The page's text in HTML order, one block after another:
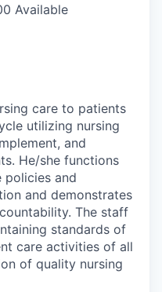
Available
care to patients
utilizing nursing
and
He/she functions
and
and demonstrates
The staff
standards of
care activities of all
of quality nursing